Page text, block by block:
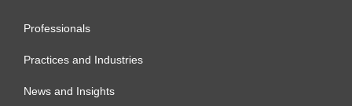
Professionals
Practices and Industries
News and Insights